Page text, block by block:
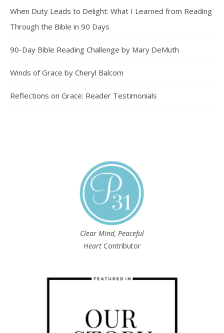
When Duty Leads to Delight: What I Learned from Reading
Through the Bible in 90 Days
90-Day Bible Reading Challenge by Mary DeMuth
Winds of Grace by Cheryl Balcom
Reflections on Grace: Reader Testimonials
Clear Mind, Peaceful
Heart Contributor